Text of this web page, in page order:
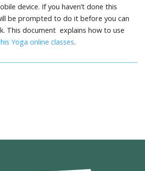
device. If you haven’t done this
be prompted to do it before you can
This document explains how to use
Yoga online classes.